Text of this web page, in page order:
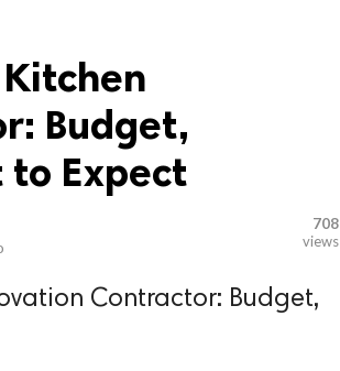
Budget,
to Expect
708
views
Contractor: Budget,